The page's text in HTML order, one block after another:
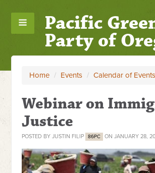
Pacific
Party of
Home / Events / Calendar of Events
Webinar on
Justice
POSTED BYJUSTIN FILIP 86PC ON JANUARY 28,